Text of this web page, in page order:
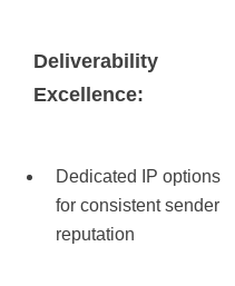
Deliverability
Excellence:
Dedicated IP options
for consistent sender
reputation